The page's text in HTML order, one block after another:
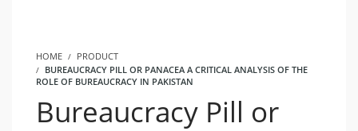
HOME
PRODUCT
BUREAUCRACY PILL OR PANACEA A CRITICAL ANALYSIS OF THE
ROLE OF BUREAUCRACY IN PAKISTAN
Bureaucracy Pill or